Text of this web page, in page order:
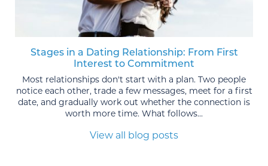
Stages in a Dating Relationship: From First
Interest to Commitment
Most relationships don't start with a plan. Two people
notice each other, trade a few messages, meet for a first
date, and gradually work out whether the connection is
worth more time. What follows...
View all blog posts